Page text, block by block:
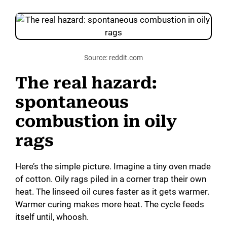
Source: reddit.com
The real hazard:
spontaneous
combustion in oily
rags
Here’s the simple picture. Imagine a tiny oven made
of cotton. Oily rags piled in a corner trap their own
heat. The linseed oil cures faster as it gets warmer.
Warmer curing makes more heat. The cycle feeds
itself until, whoosh.